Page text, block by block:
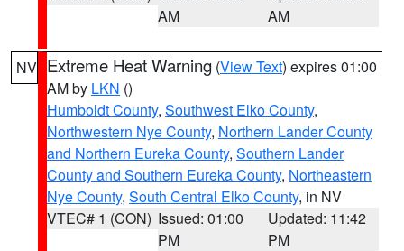
AM
AM
NV Extreme Heat Warning (View Text) expires 01:00
AM by LKN ()
Humboldt County, Southwest Elko County,
Northwestern Nye County, Northern Lander County
and Northern Eureka County, Southern Lander
County and Southern Eureka County, Northeastern
Nye County, South Central Elko County, in NV
VTEC# 1 (CON) Issued: 01:00
PM
Updated: 11:42
PM